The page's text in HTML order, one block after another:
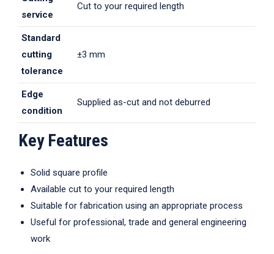
service
Cut to your required length
Standard
cutting
tolerance
±3 mm
Edge
condition
Supplied as-cut and not deburred
Key Features
Solid square profile
Available cut to your required length
Suitable for fabrication using an appropriate process
Useful for professional, trade and general engineering
work